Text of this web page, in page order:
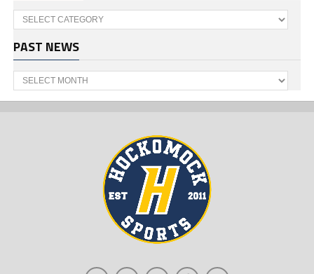
Categories
PAST NEWS
Past
News